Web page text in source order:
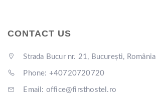
CONTACT US
Strada Bucur nr. 21, București, România
Phone: +40720720720
Email: office@firsthostel.ro